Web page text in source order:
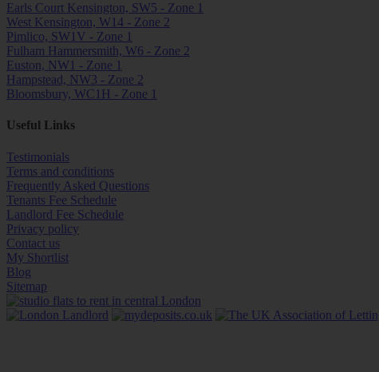
Earls Court Kensington, SW5 - Zone 1
West Kensington, W14 - Zone 2
Pimlico, SW1V - Zone 1
Fulham Hammersmith, W6 - Zone 2
Euston, NW1 - Zone 1
Hampstead, NW3 - Zone 2
Bloomsbury, WC1H - Zone 1
Useful Links
Testimonials
Terms and conditions
Frequently Asked Questions
Tenants Fee Schedule
Landlord Fee Schedule
Privacy policy
Contact us
My Shortlist
Blog
Sitemap